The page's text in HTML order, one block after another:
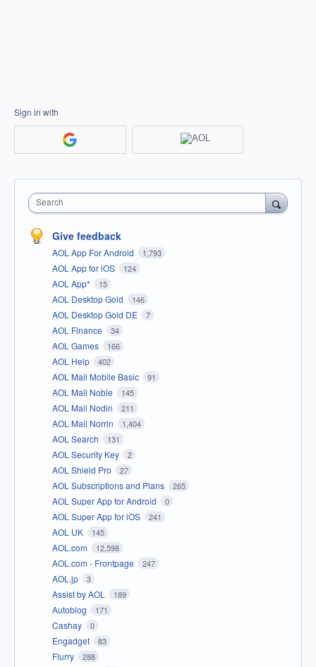
Sign in with
Search
Give feedback
AOL App For Android 1,793
AOL App for iOS 124
AOL App* 15
AOL Desktop Gold 146
AOL Desktop Gold DE 7
AOL Finance 34
AOL Games 166
AOL Help 402
AOL Mail Mobile Basic 91
AOL Mail Noble 145
AOL Mail Nodin 211
AOL Mail Norrin 1,404
AOL Search 131
AOL Security Key 2
AOL Shield Pro 27
AOL Subscriptions and Plans 265
AOL Super App for Android 0
AOL Super App for iOS 241
AOL UK 145
AOL.com 12,598
AOL.com - Frontpage 247
AOL.jp 3
Assist by AOL 189
Autoblog 171
Cashay 0
Engadget 83
Flurry 288